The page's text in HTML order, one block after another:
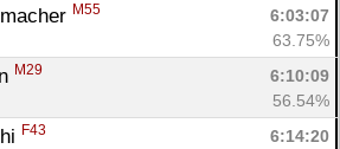
M55
6:03:07
63.75%
M29
6:10:09
56.54%
F43
6:14:20